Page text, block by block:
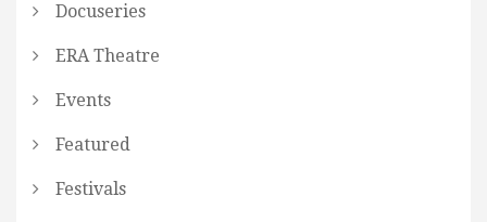
Docuseries
ERA Theatre
Events
Featured
Festivals